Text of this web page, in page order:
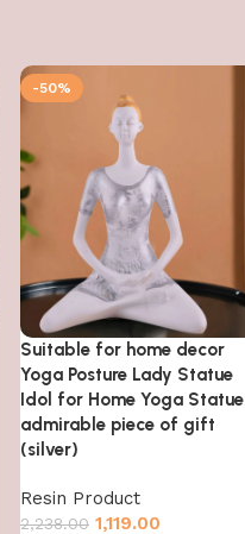
-50%
Suitable for home decor
Yoga Posture Lady Statue
Idol for Home Yoga Statue
admirable piece of gift
(silver)
Resin Product
2,238.00 1,119.00